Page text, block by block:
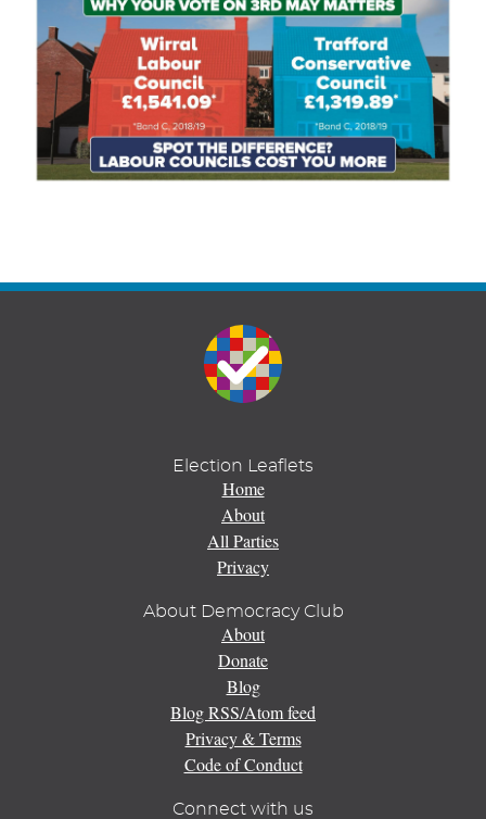
Election Leaflets
Home
About
All Parties
Privacy
About Democracy Club
About
Donate
Blog
Blog RSS/Atom feed
Privacy & Terms
Code of Conduct
Connect with us